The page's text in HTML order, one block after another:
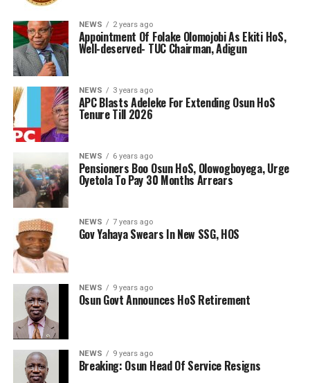
NEWS 2 years ago
Appointment Of Folake Olomojobi As Ekiti HoS,
Well-deserved- TUC Chairman, Adigun
NEWS 3 years ago
APC Blasts Adeleke For Extending Osun HoS
Tenure Till 2026
NEWS 6 years ago
Pensioners Boo Osun HoS, Olowogboyega, Urge
Oyetola To Pay 30 Months Arrears
NEWS 7 years ago
Gov Yahaya Swears In New SSG, HOS
NEWS 9 years ago
Osun Govt Announces HoS Retirement
NEWS 9 years ago
Breaking: Osun Head Of Service Resigns